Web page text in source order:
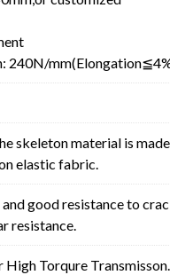
240N/
skeleton material is
elastic fabric.
good resistance to
resistance.
Torqure Transmisson.